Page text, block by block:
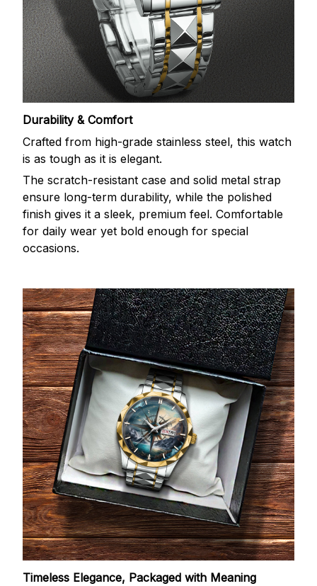
Durability & Comfort
Crafted from high-grade stainless steel, this watch
is as tough as it is elegant.
The scratch-resistant case and solid metal strap
ensure long-term durability, while the polished
finish gives it a sleek, premium feel. Comfortable
for daily wear yet bold enough for special
occasions.
Timeless Elegance, Packaged with Meaning